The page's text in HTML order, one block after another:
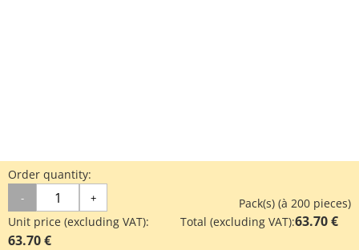
Order quantity:
- +
Pack(s) (à 200 pieces)
Unit price (excluding VAT):
63.70 €
Total (excluding VAT):63.70 €